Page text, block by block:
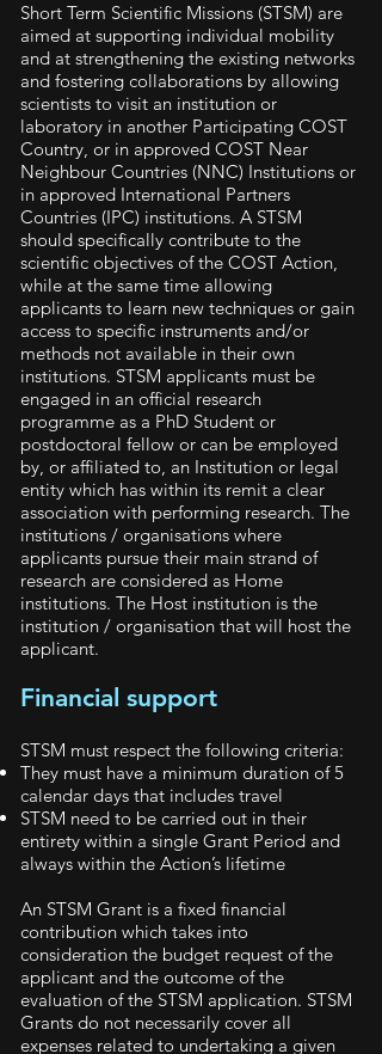
Financial support
Short Term Scientific Missions (STSM) are
aimed at supporting individual mobility
and at strengthening the existing networks
and fostering collaborations by allowing
scientists to visit an institution or
laboratory in another Participating COST
Country, or in approved COST Near
Neighbour Countries (NNC) Institutions or
in approved International Partners
Countries (IPC) institutions. A STSM
should specifically contribute to the
scientific objectives of the COST Action,
while at the same time allowing
applicants to learn new techniques or gain
access to specific instruments and/or
methods not available in their own
institutions. STSM applicants must be
engaged in an official research
programme as a PhD Student or
postdoctoral fellow or can be employed
by, or affiliated to, an Institution or legal
entity which has within its remit a clear
association with performing research. The
institutions / organisations where
applicants pursue their main strand of
research are considered as Home
institutions. The Host institution is the
institution / organisation that will host the
applicant.
STSM must respect the following criteria:
They must have a minimum duration of 5
calendar days that includes travel
STSM need to be carried out in their
entirety within a single Grant Period and
always within the Action’s lifetime
An STSM Grant is a fixed financial
contribution which takes into
consideration the budget request of the
applicant and the outcome of the
evaluation of the STSM application. STSM
Grants do not necessarily cover all
expenses related to undertaking a given